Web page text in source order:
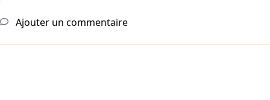
Ajouter un commentaire